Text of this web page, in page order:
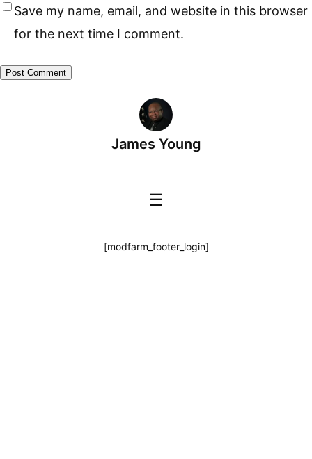
Save my name, email, and website in this browser
for the next time I comment.
James Young
☰
[modfarm_footer_login]